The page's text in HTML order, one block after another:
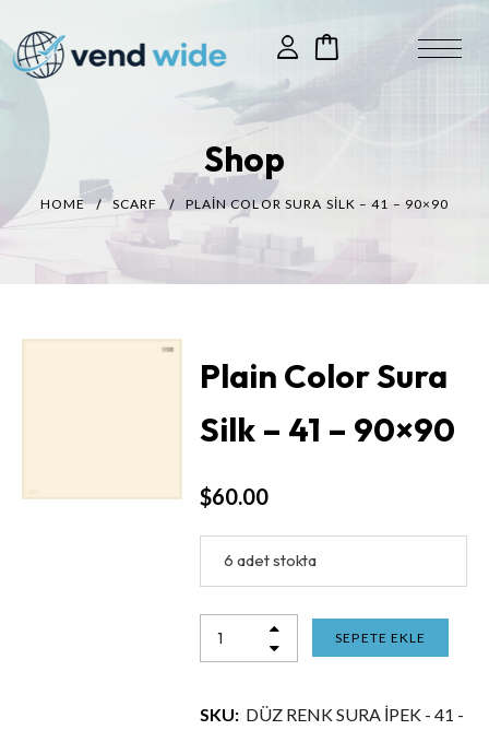
Shop
HOME SCARF PLAIN COLOR SURA SILK – 41 – 90×90
Plain Color Sura
Silk – 41 – 90×90
$60.00
6 adet stokta
SEPETE EKLE
SKU: DÜZ RENK SURA İPEK - 41 -